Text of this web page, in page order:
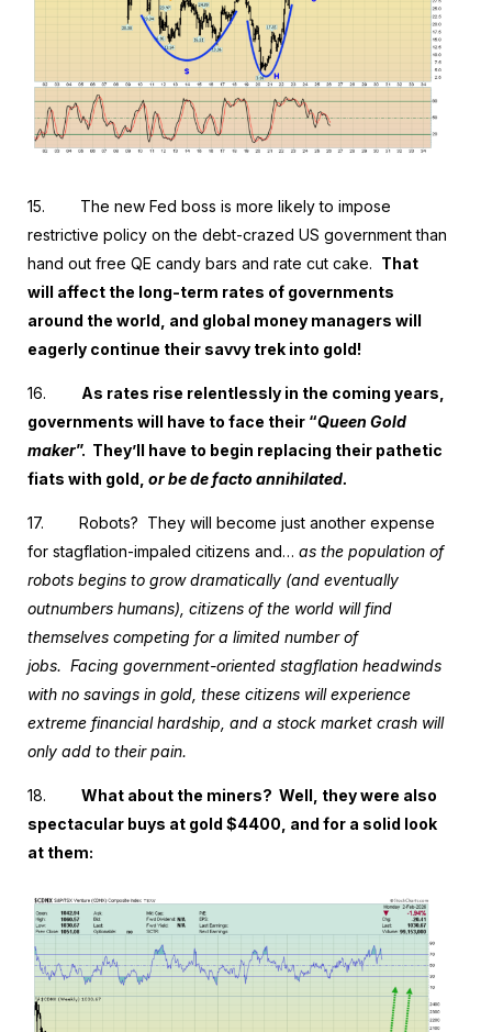
15. The new Fed boss is more likely to impose
restrictive policy on the debt-crazed US government than
hand out free QE candy bars and rate cut cake. That
will affect the long-term rates of governments
around the world, and global money managers will
eagerly continue their savvy trek into gold!
16. As rates rise relentlessly in the coming years,
governments will have to face their “Queen Gold
maker”. They’ll have to begin replacing their pathetic
fiats with gold,or be de facto annihilated.
17.Robots? They will become just another expense
for stagflation-impaled citizens and…as the population of
robots begins to grow dramatically (and eventually
outnumbers humans), citizens of the world will find
themselves competing for a limited number of
jobs. Facing government-oriented stagflation headwinds
with no savings in gold, these citizens will experience
extreme financial hardship, and a stock market crash will
only add to their pain.
18.What about the miners? Well, they were also
spectacular buys at gold $4400, and for a solid look
at them: